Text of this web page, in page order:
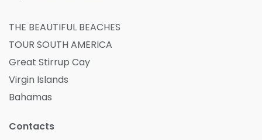
THE BEAUTIFUL BEACHES
TOUR SOUTH AMERICA
Great Stirrup Cay
Virgin Islands
Bahamas
Contacts